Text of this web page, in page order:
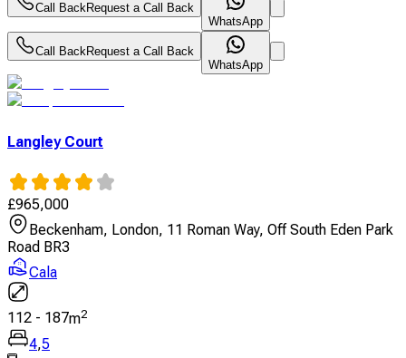
Call BackRequest a Call Back
WhatsApp
Call BackRequest a Call Back
WhatsApp
Langley Court
£965,000
Beckenham, London, 11 Roman Way, Off South Eden Park
Road BR3
Cala
112 - 187m2
4,5